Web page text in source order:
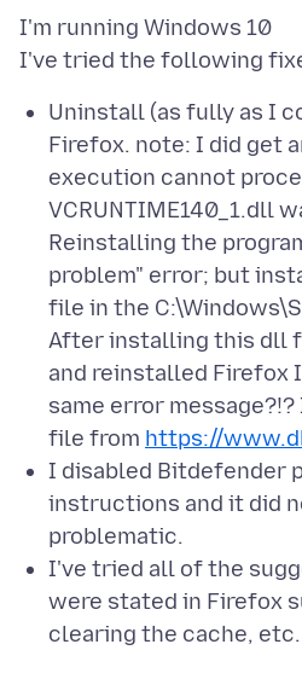
I'm running Windows 10
Uninstall (as fully as I
Firefox. note: I did get
execution cannot
VCRUNTIME140_1.dll
Reinstalling the
problem" error; but
file in the
After installing this dll
and reinstalled Firefox
same error
file from https://
I disabled Bitdefender
instructions and it did
problematic.
I've tried all of the
were stated in Firefox
clearing the cache, etc.